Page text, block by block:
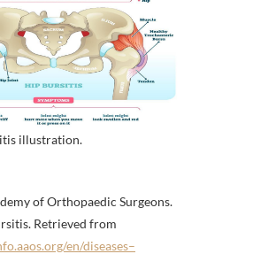
illustration.
of Orthopaedic Surgeons.
Retrieved from
en/diseases–